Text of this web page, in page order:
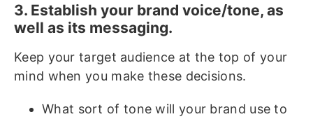
3. Establish your brand voice/tone, as
well as its messaging.
Keep your target audience at the top of your
mind when you make these decisions.
What sort of tone will your brand use to